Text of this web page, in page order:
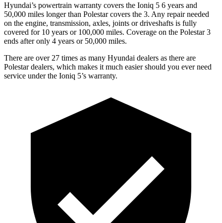
Hyundai’s powertrain warranty covers the Ioniq 5 6 years and
50,000 miles longer than Polestar covers the 3. Any repair needed
on the engine, transmission, axles, joints or driveshafts is fully
covered for 10 years or 100,000 miles. Coverage on the Polestar 3
ends after only 4 years or 50,000 miles.
There are over 27 times as many Hyundai dealers as there are
Polestar dealers, which makes it much easier should you ever need
service under the Ioniq 5’s warranty.